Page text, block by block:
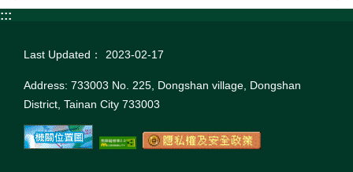
:::
Last Updated： 2023-02-17
Address: 733003 No. 225, Dongshan village, Dongshan
District, Tainan City 733003